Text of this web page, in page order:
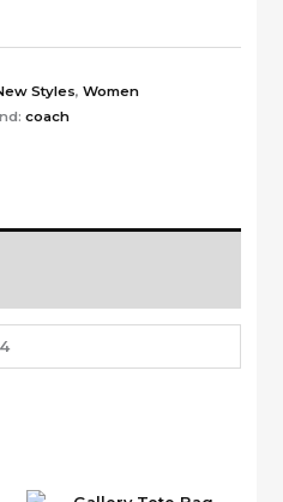
$179.00.
Styles, Women
coach